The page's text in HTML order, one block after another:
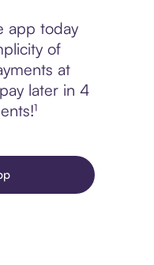
app today
of
at
later in 4